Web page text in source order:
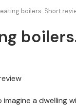
boilers. Short
a dwelling